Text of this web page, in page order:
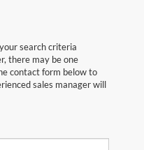
search criteria
there may be one
contact form below to
sales manager will